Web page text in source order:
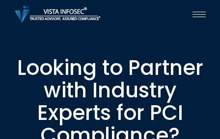
Looking to Partner
with Industry
Experts for PCI